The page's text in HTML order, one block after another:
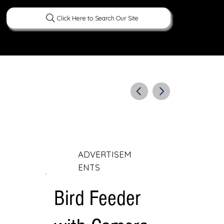
Click Here to Search Our Site
ADVERTISEM
ENTS
Bird Feeder